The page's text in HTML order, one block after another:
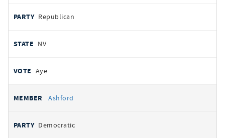
Republican
NV
Aye
Ashford
Democratic